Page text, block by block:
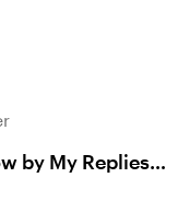
by My Replies